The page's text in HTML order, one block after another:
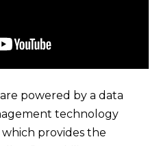
powered by a data
technology
which provides the